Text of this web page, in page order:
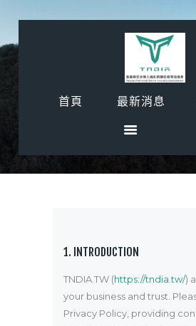
首頁 最新消息
首頁
影音專區
近期活動
協會廠商
1. INTRODUCTION
TNDIA.TW (https://tndia.tw/)
your business and trust .
Privacy Policy, providing